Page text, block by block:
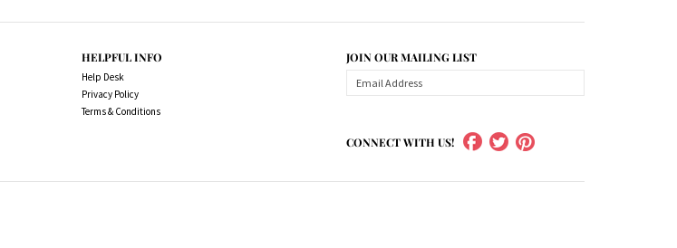
HELPFUL INFO
Help Desk
Privacy Policy
Terms & Conditions
JOIN OUR MAILING LIST
CONNECT WITH US!